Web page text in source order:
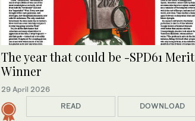
The year that could be -SPD61 Merit
Winner
29 April 2026
READ
DOWNLOAD